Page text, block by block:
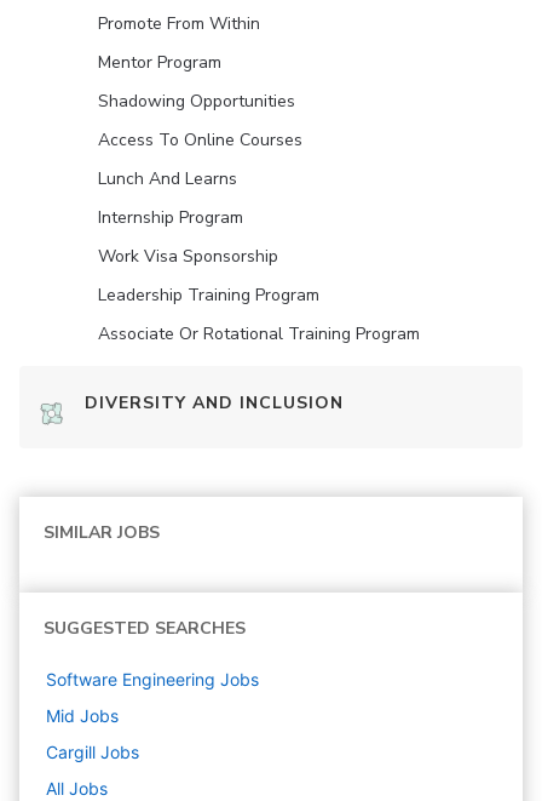
Promote From Within
Mentor Program
Shadowing Opportunities
Access To Online Courses
Lunch And Learns
Internship Program
Work Visa Sponsorship
Leadership Training Program
Associate Or Rotational Training Program
DIVERSITY AND INCLUSION
SIMILAR JOBS
SUGGESTED SEARCHES
Software Engineering Jobs
Mid Jobs
Cargill Jobs
All Jobs